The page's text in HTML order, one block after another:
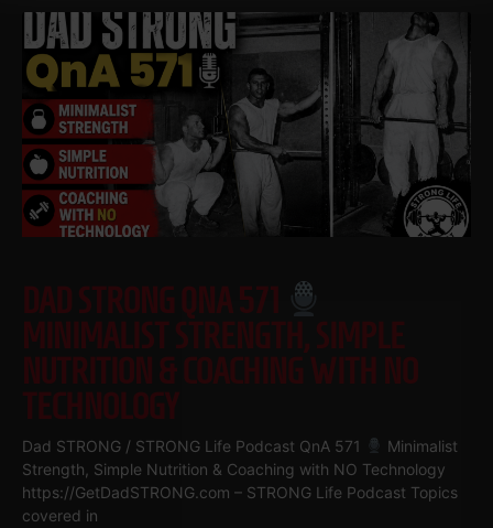
DAD STRONG QNA 571
MINIMALIST STRENGTH, SIMPLE
NUTRITION & COACHING WITH NO
TECHNOLOGY
Dad STRONG / STRONG Life Podcast QnA 571
Minimalist
Strength, Simple Nutrition & Coaching with NO Technology
https://GetDadSTRONG.com – STRONG Life Podcast Topics
covered in